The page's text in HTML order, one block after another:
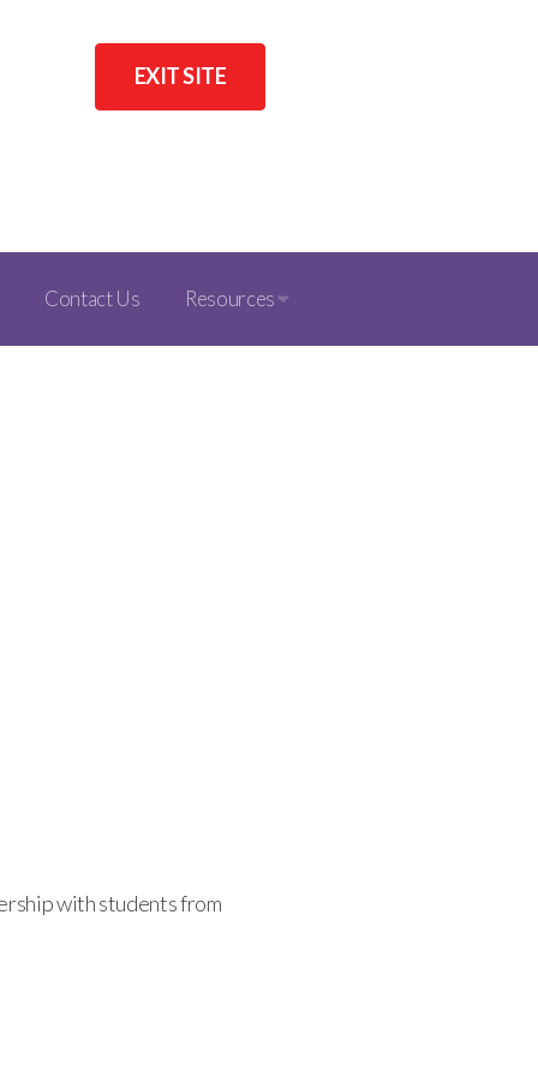
EXIT SITE
Contact Us Resources
with students from